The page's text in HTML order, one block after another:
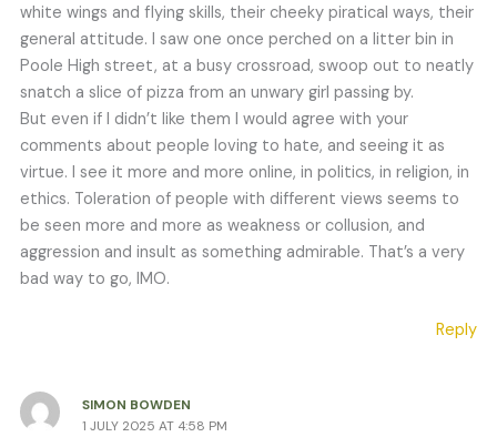
white wings and flying skills, their cheeky piratical ways, their
general attitude. I saw one once perched on a litter bin in
Poole High street, at a busy crossroad, swoop out to neatly
snatch a slice of pizza from an unwary girl passing by.
But even if I didn’t like them I would agree with your
comments about people loving to hate, and seeing it as
virtue. I see it more and more online, in politics, in religion, in
ethics. Toleration of people with different views seems to
be seen more and more as weakness or collusion, and
aggression and insult as something admirable. That’s a very
bad way to go, IMO.
Reply
SIMON BOWDEN
1 JULY 2025 AT 4:58 PM